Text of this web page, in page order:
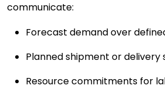
communicate:
Forecast demand over
Planned shipment or delivery
Resource commitments for